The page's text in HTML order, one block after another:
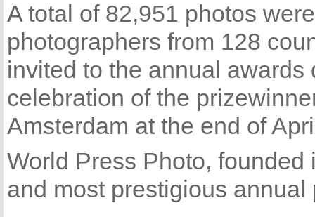
A total of 82,951 photos
photographers from 128
invited to the annual
celebration of the
Amsterdam at the end of
World Press Photo,
and most prestigious